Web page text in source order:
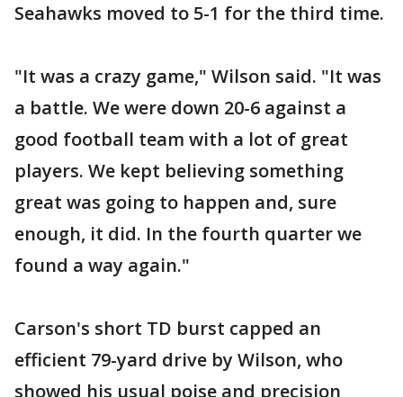
Seahawks moved to 5-1 for the third time.
"It was a crazy game," Wilson said. "It was
a battle. We were down 20-6 against a
good football team with a lot of great
players. We kept believing something
great was going to happen and, sure
enough, it did. In the fourth quarter we
found a way again."
Carson's short TD burst capped an
efficient 79-yard drive by Wilson, who
showed his usual poise and precision